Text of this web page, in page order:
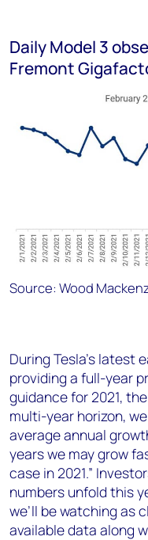
Daily Model 3
Fremont
Source: Wood
During Tesla’s latest
providing a full-year
guidance for 2021,
multi-year horizon,
average annual
years we may grow
case in 2021.”
numbers unfold this
we’ll be watching as
available data along